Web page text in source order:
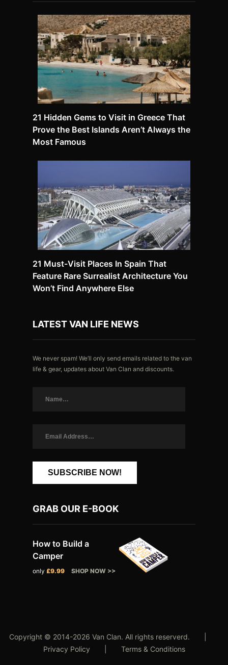
21 Hidden Gems to Visit in Greece That
Prove the Best Islands Aren’t Always the
Most Famous
21 Must-Visit Places In Spain That
Feature Rare Surrealist Architecture You
Won’t Find Anywhere Else
LATEST VAN LIFE NEWS
We never spam! We’ll only send emails related to the van
life & gear, updates about Van Clan and discounts.
SUBSCRIBE NOW!
GRAB OUR E-BOOK
How to Build a
Camper
only £9.99 SHOP NOW >>
Copyright © 2014-2026 Van Clan. All rights reserverd. |
Privacy Policy
Terms & Conditions